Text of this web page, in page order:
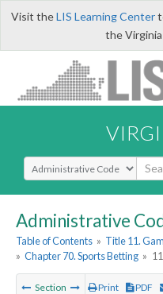
Visit theLIS Learning Center
the
Select Search Type
Administrative
Table of Contents » Title 11.
» Chapter 70. Sports Betting »
Section Print PDF